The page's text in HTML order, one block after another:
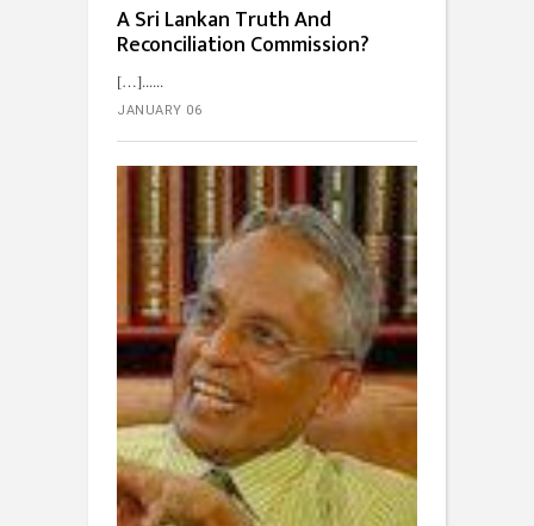
A Sri Lankan Truth And
Reconciliation Commission?
[…]...
JANUARY 06